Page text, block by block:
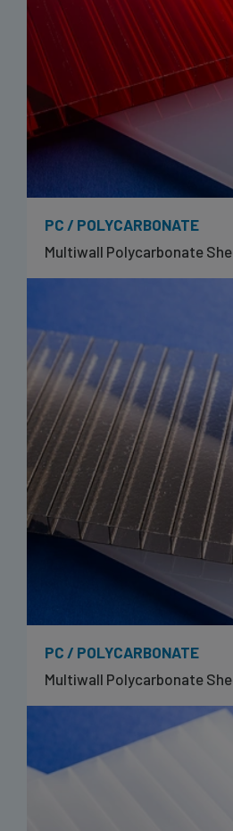
PC / POLYCARBONATE
Multiwall Polycarbonate
PC / POLYCARBONATE
Multiwall Polycarbonate